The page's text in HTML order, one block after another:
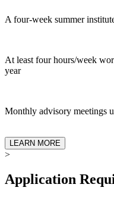
A four-week summer
At least four hours/week
year
Monthly advisory meetings
LEARN MORE
>
Application